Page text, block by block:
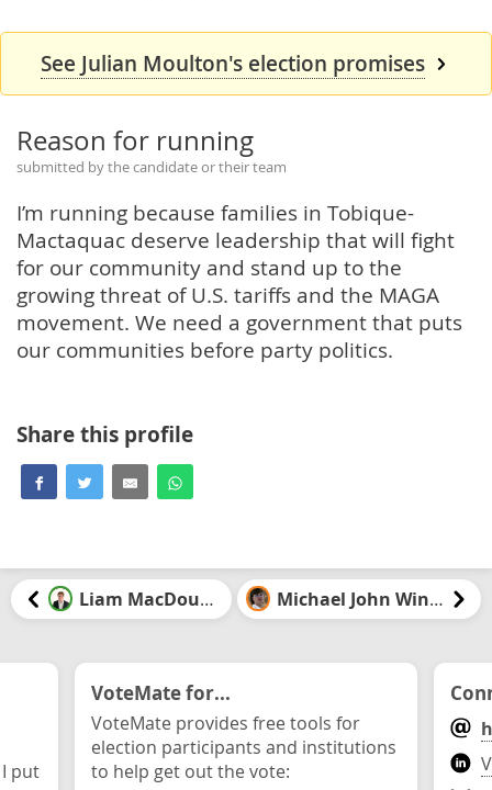
See Julian Moulton's election promises
Reason for running
submitted by the candidate or their team
I’m running because families in Tobique-
Mactaquac deserve leadership that will fight
for our community and stand up to the
growing threat of U.S. tariffs and the MAGA
movement. We need a government that puts
our communities before party politics.
Share this profile
Liam MacDougall Michael John Winter
put
VoteMate for...
VoteMate provides free tools for
election participants and institutions
to help get out the vote: